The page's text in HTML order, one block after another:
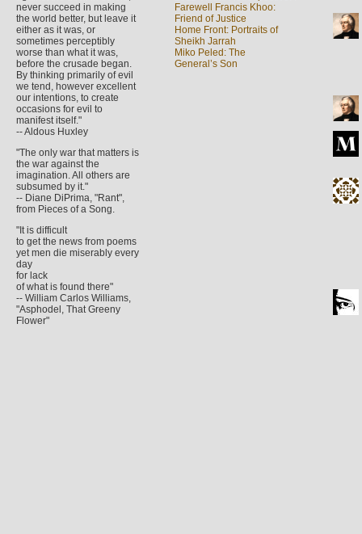
never succeed in making
the world better, but leave it
either as it was, or
sometimes perceptibly
worse than what it was,
before the crusade began.
By thinking primarily of evil
we tend, however excellent
our intentions, to create
occasions for evil to
manifest itself."
-- Aldous Huxley
"The only war that matters is
the war against the
imagination. All others are
subsumed by it."
-- Diane DiPrima, "Rant",
from Pieces of a Song.
"It is difficult
to get the news from poems
yet men die miserably every
day
for lack
of what is found there"
-- William Carlos Williams,
"Asphodel, That Greeny
Flower"
Farewell Francis Khoo:
Friend of Justice
Home Front: Portraits of
Sheikh Jarrah
Miko Peled: The
General’s Son